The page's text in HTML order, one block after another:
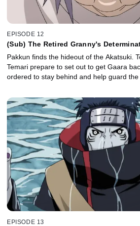
EPISODE 12
(Sub) The Retired Granny's
Pakkun finds the hideout of the Akatsuki.
Temari prepare to set out to get Gaara
ordered to stay behind and help guard the
EPISODE 13